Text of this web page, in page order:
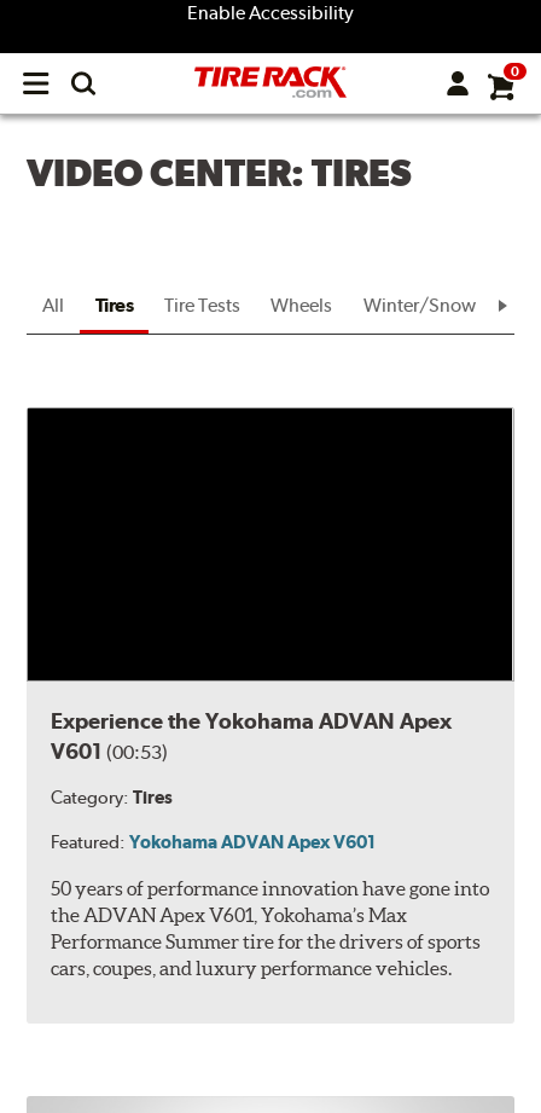
Enable Accessibility
Open
menu
0
VIDEO CENTER: TIRES
All Tires Tire Tests Wheels Winter/Snow
Experience the Yokohama ADVAN Apex
V601 (00:53)
Category: Tires
Featured: Yokohama ADVAN Apex V601
50 years of performance innovation have gone into
the ADVAN Apex V601, Yokohama’s Max
Performance Summer tire for the drivers of sports
cars, coupes, and luxury performance vehicles.